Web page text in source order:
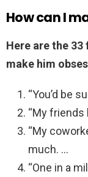
How can I
Here are the
make him
“You’d be
“My friends
“My
much. …
“One in a